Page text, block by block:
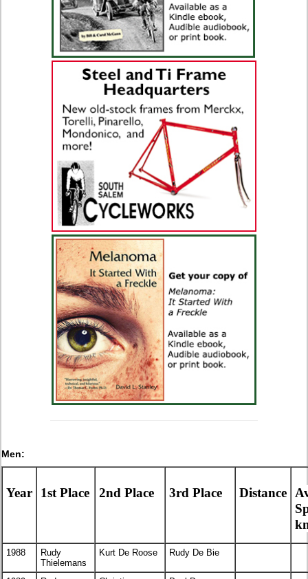
Men:
Year 1st Place 2nd Place 3rd Place Distance
1988
Rudy
Thielemans
Kurt De Roose Rudy De Bie